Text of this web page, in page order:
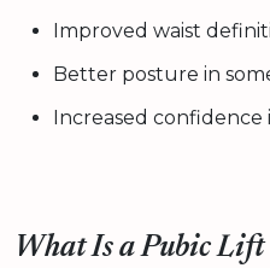
Improved waist
Better posture in
Increased
What Is a Pubic Lift